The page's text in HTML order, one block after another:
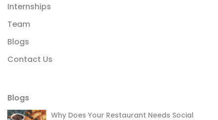
Internships
Team
Blogs
Contact Us
Blogs
Why Does Your Restaurant Needs Social